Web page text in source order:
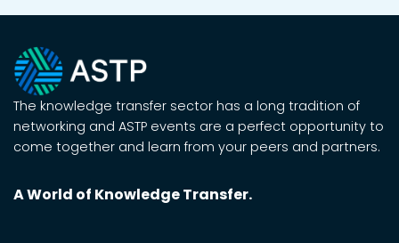
The knowledge transfer sector has a long tradition of
networking and ASTP events are a perfect opportunity to
come together and learn from your peers and partners.
A World of Knowledge Transfer.